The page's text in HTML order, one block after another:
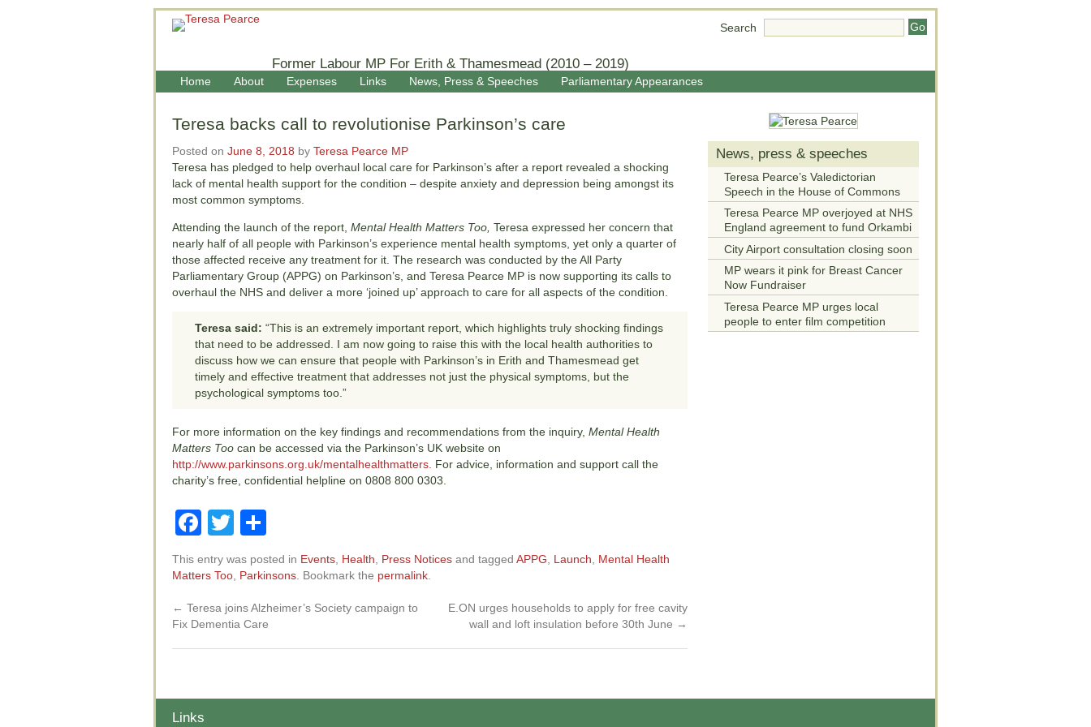
Former Labour MP For Erith & Thamesmead (2010 – 2019)
Search
Home About Expenses Links News, Press & Speeches Parliamentary Appearances
Teresa backs call to revolutionise Parkinson’s care
Posted on June 8, 2018 by Teresa Pearce MP
Teresa has pledged to help overhaul local care for Parkinson’s after a report revealed a shocking
lack of mental health support for the condition – despite anxiety and depression being amongst its
most common symptoms.
Attending the launch of the report, Mental Health Matters Too, Teresa expressed her concern that
nearly half of all people with Parkinson’s experience mental health symptoms, yet only a quarter of
those affected receive any treatment for it. The research was conducted by the All Party
Parliamentary Group (APPG) on Parkinson’s, and Teresa Pearce MP is now supporting its calls to
overhaul the NHS and deliver a more ‘joined up’ approach to care for all aspects of the condition.
Teresa said: “This is an extremely important report, which highlights truly shocking findings
that need to be addressed. I am now going to raise this with the local health authorities to
discuss how we can ensure that people with Parkinson’s in Erith and Thamesmead get
timely and effective treatment that addresses not just the physical symptoms, but the
psychological symptoms too.”
For more information on the key findings and recommendations from the inquiry, Mental Health
Matters Too can be accessed via the Parkinson’s UK website on
http://www.parkinsons.org.uk/mentalhealthmatters. For advice, information and support call the
charity’s free, confidential helpline on 0808 800 0303.
FacebookTwitter
This entry was posted in Events Health Press Notices and tagged APPG Launch
Mental Health
Matters Too Parkinsons . Bookmark the permalink
← Teresa joins Alzheimer’s Society campaign to
Fix Dementia Care
E.ON urges households to apply for free cavity
wall and loft insulation before 30th June →
News, press & speeches
Teresa Pearce’s Valedictorian
Speech in the House of Commons
Teresa Pearce MP overjoyed at NHS
England agreement to fund Orkambi
City Airport consultation closing soon
MP wears it pink for Breast Cancer
Now Fundraiser
Teresa Pearce MP urges local
people to enter film competition
Links